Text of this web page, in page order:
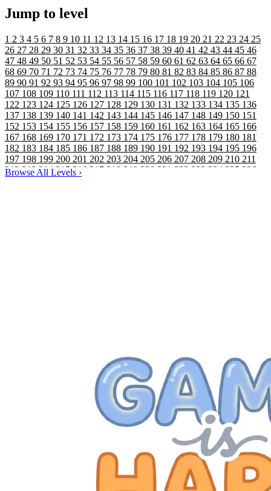
Jump to level
1 2 3 4 5 6 7 8 9 10 11 12 13 14 15 16 17 18 19 20 21 22 23 24 25
26 27 28 29 30 31 32 33 34 35 36 37 38 39 40 41 42 43 44 45 46
47 48 49 50 51 52 53 54 55 56 57 58 59 60 61 62 63 64 65 66 67
68 69 70 71 72 73 74 75 76 77 78 79 80 81 82 83 84 85 86 87 88
89 90 91 92 93 94 95 96 97 98 99 100 101 102 103 104 105 106
107 108 109 110 111 112 113 114 115 116 117 118 119 120 121
122 123 124 125 126 127 128 129 130 131 132 133 134 135 136
137 138 139 140 141 142 143 144 145 146 147 148 149 150 151
152 153 154 155 156 157 158 159 160 161 162 163 164 165 166
167 168 169 170 171 172 173 174 175 176 177 178 179 180 181
182 183 184 185 186 187 188 189 190 191 192 193 194 195 196
197 198 199 200 201 202 203 204 205 206 207 208 209 210 211
212213214 215216 217 218 219 220 221 222 223 224 225 226
Browse All Levels ›